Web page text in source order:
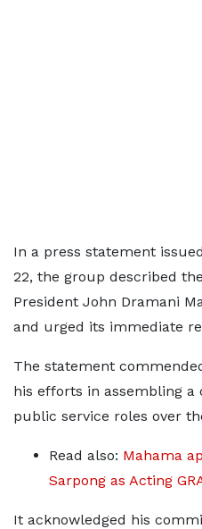
In a press statement
22, the group described
President John Dramani
and urged its immediate
The statement
his efforts in assembling
public service roles over
Read also: Mahama
Sarpong as Acting
It acknowledged his